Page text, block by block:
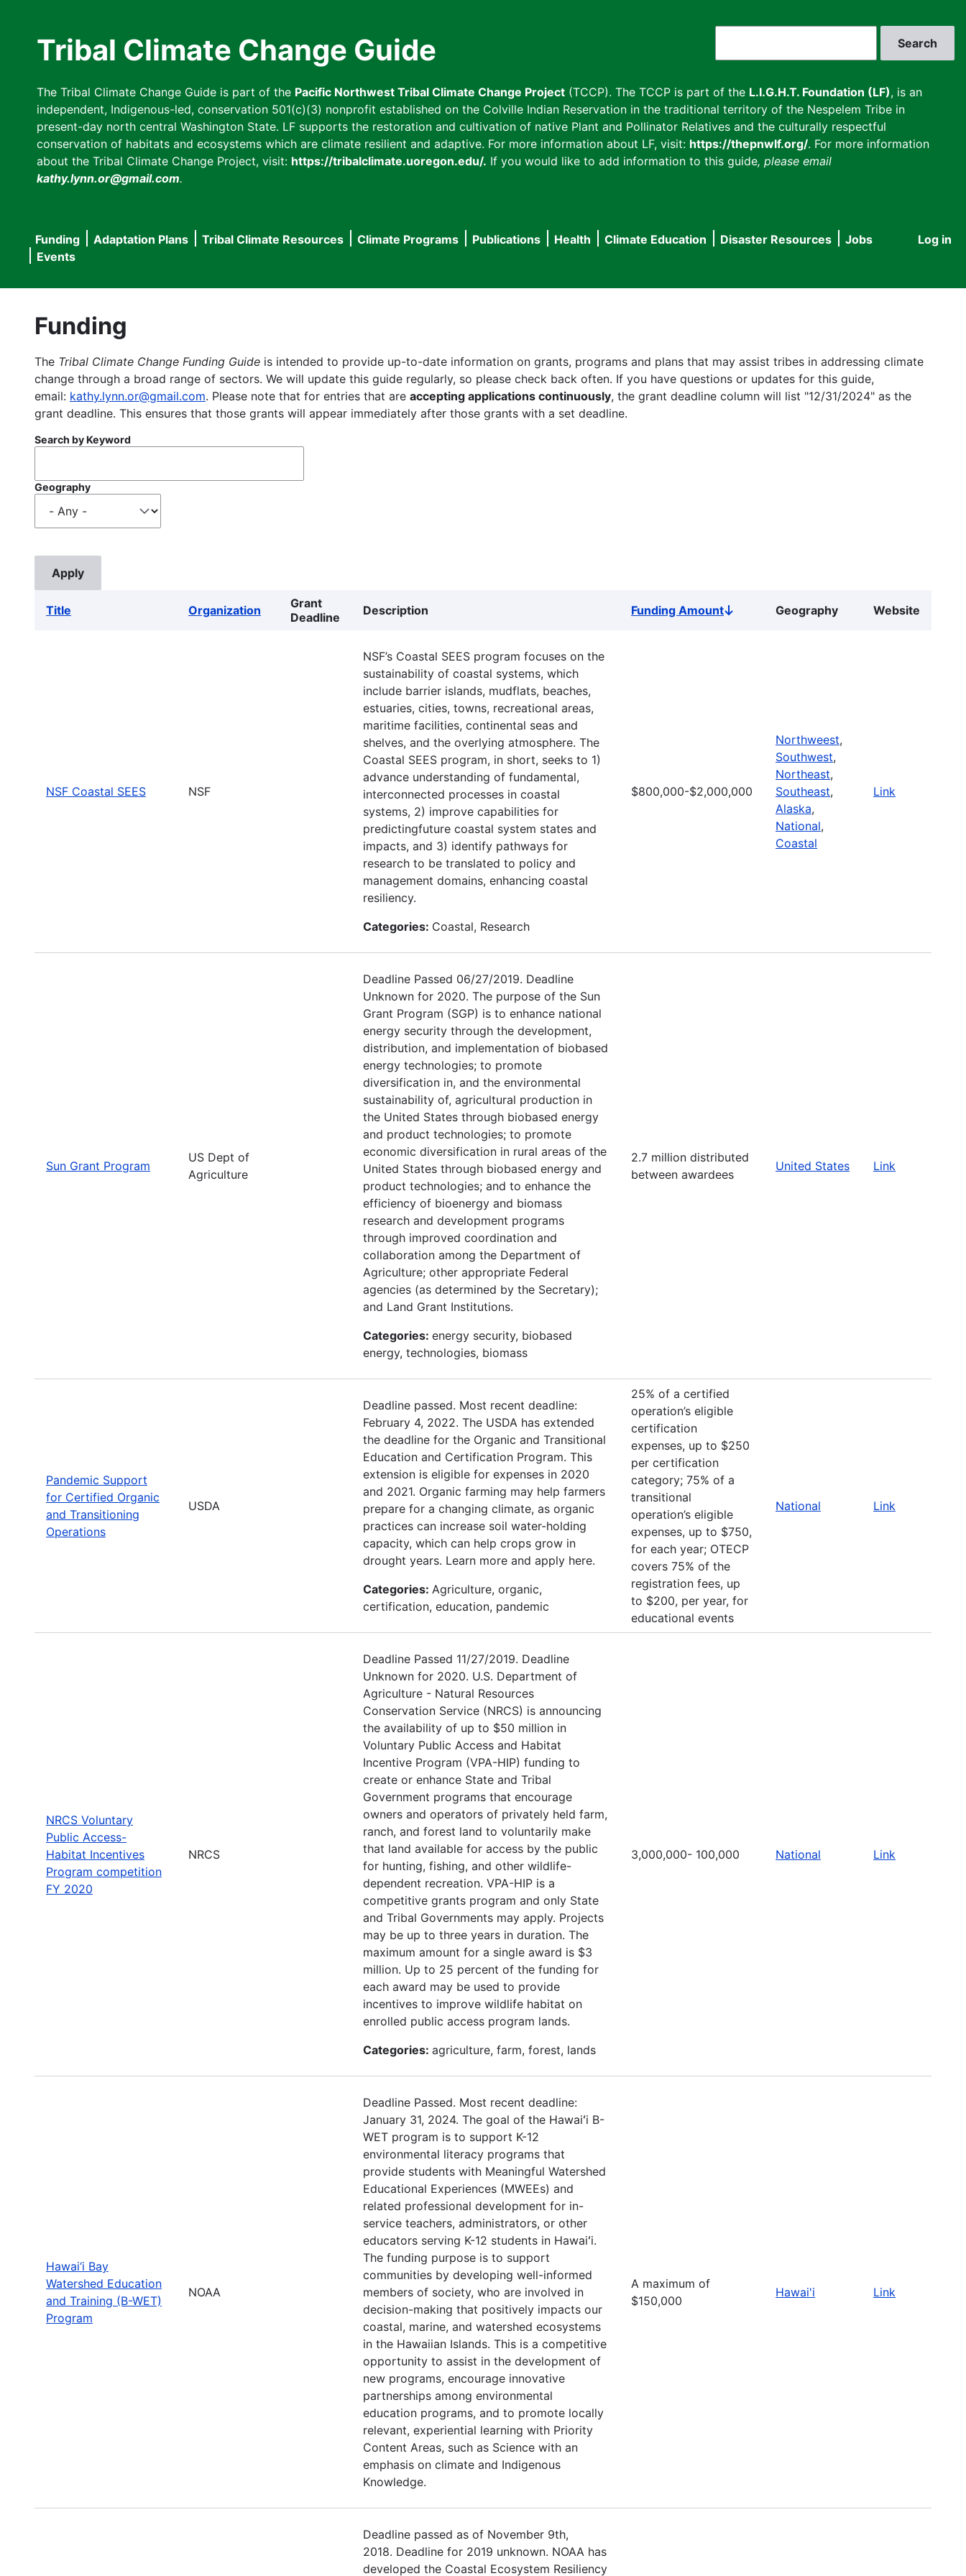
Tribal Climate Change Guide
The Tribal Climate Change Guide is part of the Pacific Northwest Tribal Climate Change Project (TCCP). The TCCP is part of the L.I.G.H.T. Foundation (LF), is an
independent, Indigenous-led, conservation 501(c)(3) nonprofit established on the Colville Indian Reservation in the traditional territory of the Nespelem Tribe in
present-day north central Washington State. LF supports the restoration and cultivation of native Plant and Pollinator Relatives and the culturally respectful
conservation of habitats and ecosystems which are climate resilient and adaptive. For more information about LF, visit: https://thepnwlf.org/. For more information
about the Tribal Climate Change Project, visit: https://tribalclimate.uoregon.edu/. If you would like to add information to this guide, please email
kathy.lynn.or@gmail.com.
User
Log in
Main
navigation
Funding Adaptation Plans Tribal Climate Resources Climate Programs Publications Health Climate Education Disaster Resources
Jobs
Events
Funding
The Tribal Climate Change Funding Guide is intended to provide up-to-date information on grants, programs and plans that may assist tribes in addressing climate
change through a broad range of sectors. We will update this guide regularly, so please check back often. If you have questions or updates for this guide,
email: kathy.lynn.or@gmail.com. Please note that for entries that are accepting applications continuously, the grant deadline column will list "12/31/2024" as the
grant deadline. This ensures that those grants will appear immediately after those grants with a set deadline.
Search by Keyword
Geography
Title Organization
Grant
Deadline
Description Funding AmountSort
Geography Website
NSF Coastal SEES NSF
NSF’s Coastal SEES program focuses on the
sustainability of coastal systems, which
include barrier islands, mudflats, beaches,
estuaries, cities, towns, recreational areas,
maritime facilities, continental seas and
shelves, and the overlying atmosphere. The
Coastal SEES program, in short, seeks to 1)
advance understanding of fundamental,
interconnected processes in coastal
systems, 2) improve capabilities for
predictingfuture coastal system states and
impacts, and 3) identify pathways for
research to be translated to policy and
management domains, enhancing coastal
resiliency.
Categories: Coastal, Research
$800,000-$2,000,000
Northweest,
Southwest,
Northeast,
Southeast,
Alaska,
National,
Coastal
Link
Sun Grant Program
US Dept of
Agriculture
Deadline Passed 06/27/2019. Deadline
Unknown for 2020. The purpose of the Sun
Grant Program (SGP) is to enhance national
energy security through the development,
distribution, and implementation of biobased
energy technologies; to promote
diversification in, and the environmental
sustainability of, agricultural production in
the United States through biobased energy
and product technologies; to promote
economic diversification in rural areas of the
United States through biobased energy and
product technologies; and to enhance the
efficiency of bioenergy and biomass
research and development programs
through improved coordination and
collaboration among the Department of
Agriculture; other appropriate Federal
agencies (as determined by the Secretary);
and Land Grant Institutions.
Categories: energy security, biobased
energy, technologies, biomass
2.7 million distributed
between awardees
United States Link
Pandemic Support
for Certified Organic
and Transitioning
Operations
USDA
Deadline passed. Most recent deadline:
February 4, 2022. The USDA has extended
the deadline for the Organic and Transitional
Education and Certification Program. This
extension is eligible for expenses in 2020
and 2021. Organic farming may help farmers
prepare for a changing climate, as organic
practices can increase soil water-holding
capacity, which can help crops grow in
drought years. Learn more and apply here.
Categories: Agriculture, organic,
certification, education, pandemic
25% of a certified
operation’s eligible
certification
expenses, up to $250
per certification
category; 75% of a
transitional
operation’s eligible
expenses, up to $750,
for each year; OTECP
covers 75% of the
registration fees, up
to $200, per year, for
educational events
National Link
NRCS Voluntary
Public Access-
Habitat Incentives
Program competition
FY 2020
NRCS
Deadline Passed 11/27/2019. Deadline
Unknown for 2020. U.S. Department of
Agriculture - Natural Resources
Conservation Service (NRCS) is announcing
the availability of up to $50 million in
Voluntary Public Access and Habitat
Incentive Program (VPA-HIP) funding to
create or enhance State and Tribal
Government programs that encourage
owners and operators of privately held farm,
ranch, and forest land to voluntarily make
that land available for access by the public
for hunting, fishing, and other wildlife-
dependent recreation. VPA-HIP is a
competitive grants program and only State
and Tribal Governments may apply. Projects
may be up to three years in duration. The
maximum amount for a single award is $3
million. Up to 25 percent of the funding for
each award may be used to provide
incentives to improve wildlife habitat on
enrolled public access program lands.
Categories: agriculture, farm, forest, lands
3,000,000- 100,000 National Link
Hawai‘i Bay
Watershed Education
and Training (B-WET)
Program
NOAA
Deadline Passed. Most recent deadline:
January 31, 2024. The goal of the Hawaiʻi B-
WET program is to support K-12
environmental literacy programs that
provide students with Meaningful Watershed
Educational Experiences (MWEEs) and
related professional development for in-
service teachers, administrators, or other
educators serving K-12 students in Hawaiʻi.
The funding purpose is to support
communities by developing well-informed
members of society, who are involved in
decision-making that positively impacts our
coastal, marine, and watershed ecosystems
in the Hawaiian Islands. This is a competitive
opportunity to assist in the development of
new programs, encourage innovative
partnerships among environmental
education programs, and to promote locally
relevant, experiential learning with Priority
Content Areas, such as Science with an
emphasis on climate and Indigenous
Knowledge.
A maximum of
$150,000
Hawai'i Link
Deadline passed as of November 9th,
2018. Deadline for 2019 unknown. NOAA has
developed the Coastal Ecosystem Resiliency